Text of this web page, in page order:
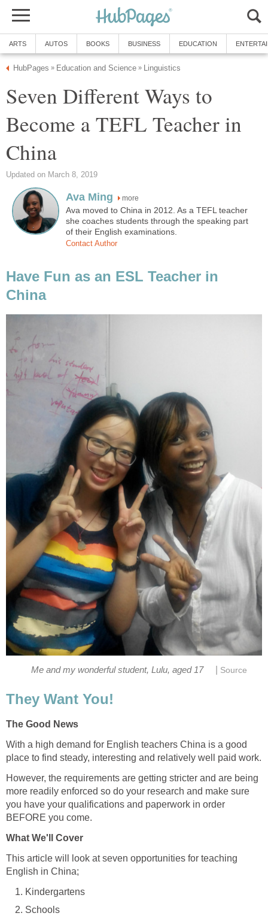
ARTS AUTOS BOOKS BUSINESS EDUCATION
HubPages » Education and Science » Linguistics
Seven Different Ways to
Become a TEFL Teacher in
China
Updated on March 8, 2019
Ava Ming more
Ava moved to China in 2012. As a TEFL teacher
she coaches students through the speaking part
of their English examinations.
Contact Author
Have Fun as an ESL Teacher in
China
Me and my wonderful student, Lulu, aged 17 Source
They Want You!
The Good News
With a high demand for English teachers China is a good
place to find steady, interesting and relatively well paid work.
However, the requirements are getting stricter and are being
more readily enforced so do your research and make sure
you have your qualifications and paperwork in order
BEFORE you come.
What We'll Cover
This article will look at seven opportunities for teaching
English in China;
Kindergartens
Schools